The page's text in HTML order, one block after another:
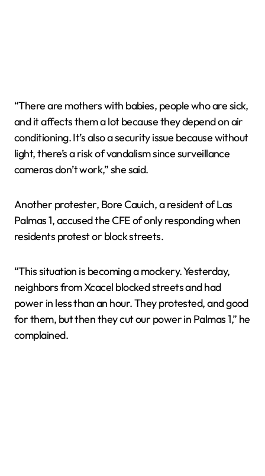
“There are mothers with babies, people who are sick,
and it affects them a lot because they depend on air
conditioning. It’s also a security issue because without
light, there’s a risk of vandalism since surveillance
cameras don’t work,” she said.
Another protester, Bore Cauich, a resident of Las
Palmas 1, accused the CFE of only responding when
residents protest or block streets.
“This situation is becoming a mockery. Yesterday,
neighbors from Xcacel blocked streets and had
power in less than an hour. They protested, and good
for them, but then they cut our power in Palmas 1,” he
complained.